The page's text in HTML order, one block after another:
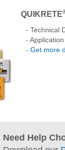
How to Make Thin
QUIKRETE
- Technical
-
-Get more
Need Help